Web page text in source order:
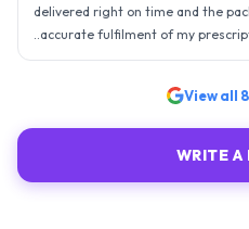
delivered right on time and the
..accurate fulfilment of my
View all
WRITE A